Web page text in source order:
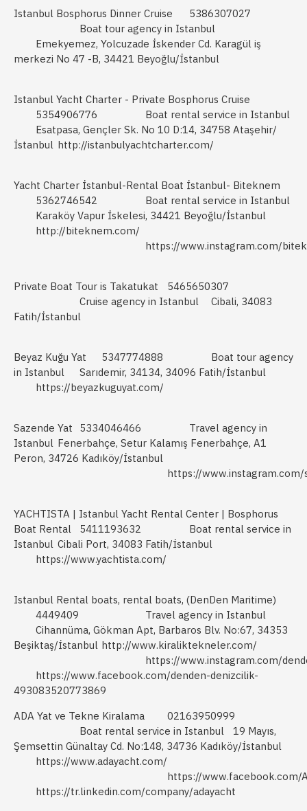
Istanbul Bosphorus Dinner Cruise
5386307027
Boat tour agency in Istanbul
Emekyemez, Yolcuzade İskender Cd. Karagül iş
merkezi No 47 -B, 34421 Beyoğlu/İstanbul
Istanbul Yacht Charter - Private Bosphorus Cruise
5354906776
Boat rental service in Istanbul
Esatpasa, Gençler Sk. No 10 D:14, 34758 Ataşehir/
İstanbul http://istanbulyachtcharter.com/
Yacht Charter İstanbul-Rental Boat İstanbul- Biteknem
5362746542
Boat rental service in Istanbul
Karaköy Vapur İskelesi, 34421 Beyoğlu/İstanbul
http://biteknem.com/
https://www.instagram.com/
Private Boat Tour is Takatukat
5465650307
Cruise agency in Istanbul
Cibali, 34083
Fatih/İstanbul
Beyaz Kuğu Yat 5347774888
Boat tour agency
in Istanbul
Sarıdemir, 34134, 34096 Fatih/İstanbul
https://beyazkuguyat.com/
Sazende Yat 5334046466
Travel agency in
Istanbul Fenerbahçe, Setur Kalamış Fenerbahçe, A1
Peron, 34726 Kadıköy/İstanbul
https://www.instagram.com/
YACHTISTA | Istanbul Yacht Rental Center | Bosphorus
Boat Rental
5411193632
Boat rental service in
Istanbul Cibali Port, 34083 Fatih/İstanbul
https://www.yachtista.com/
Istanbul Rental boats, rental boats, (DenDen Maritime)
4449409
Travel agency in Istanbul
Cihannüma, Gökman Apt, Barbaros Blv. No:67, 34353
Beşiktaş/İstanbul http://www.kiraliktekneler.com/
https://www.instagram.com/
https://www.facebook.com/denden-denizcilik-
493083520773869
ADA Yat ve Tekne Kiralama
02163950999
Boat rental service in Istanbul
19 Mayıs,
Şemsettin Günaltay Cd. No:148, 34736 Kadıköy/İstanbul
https://www.adayacht.com/
https://www.facebook.com/
https://tr.linkedin.com/company/adayacht